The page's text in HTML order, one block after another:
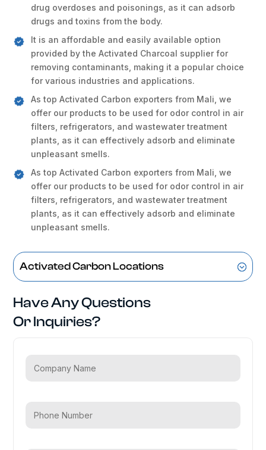
drug overdoses and poisonings, as it can adsorb
drugs and toxins from the body.
It is an affordable and easily available option
provided by the Activated Charcoal supplier for
removing contaminants, making it a popular choice
for various industries and applications.
As top Activated Carbon exporters from Mali, we
offer our products to be used for odor control in air
filters, refrigerators, and wastewater treatment
plants, as it can effectively adsorb and eliminate
unpleasant smells.
As top Activated Carbon exporters from Mali, we
offer our products to be used for odor control in air
filters, refrigerators, and wastewater treatment
plants, as it can effectively adsorb and eliminate
unpleasant smells.
Activated Carbon Locations
Have Any Questions
Or Inquiries?